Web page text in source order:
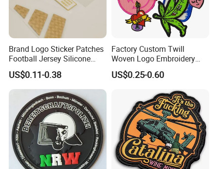
Brand Logo Sticker Patches
Football Jersey Silicone
Heat Transfer Custom Patch
Kit
US$0.11-0.38
Factory Custom Twill
Woven Logo Embroidery
Patch and Fabric Labels
Iron Garment Embroidered
Patches for Garment
Accessories
US$0.25-0.60